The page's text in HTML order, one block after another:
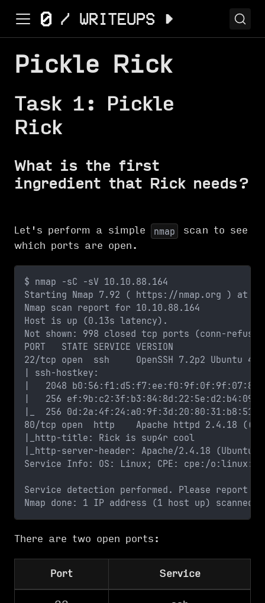
Pickle Rick
Task 1: Pickle
Rick
What is the first
ingredient that Rick needs?
Let's perform a simple nmap
scan to see
which ports are open.
$ nmap -sC -sV 10.10.88.164
Starting Nmap 7.92 ( https://nmap.org ) at
Nmap scan report for 10.10.88.164
Host is up (0.13s latency).
Not shown: 998 closed tcp ports (conn-
PORT   STATE SERVICE VERSION
22/tcp open  ssh     OpenSSH 7.2p2 Ubuntu
| ssh-hostkey:
|   2048
|   256
|_  256
80/tcp open  http    Apache httpd 2.4.18
|_http-title: Rick is sup4r cool
|_http-server-header: Apache/2.4.18 (Ubuntu)
Service Info: OS: Linux; CPE: cpe:/
Service detection performed. Please report
Nmap done: 1 IP address (1 host up) scanned
There are two open ports:
Port Service